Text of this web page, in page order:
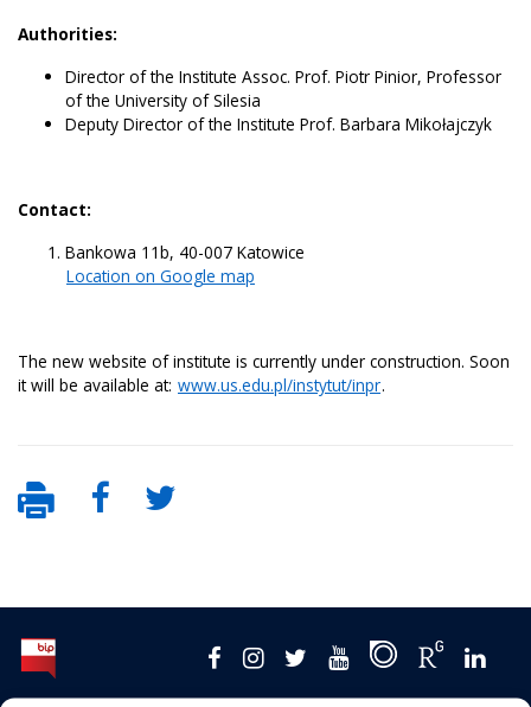
Authorities:
Director of the Institute Assoc. Prof. Piotr Pinior, Professor
of the University of Silesia
Deputy Director of the Institute Prof. Barbara Mikołajczyk
Contact:
Bankowa 11b, 40-007 Katowice
Location on Google map
The new website of institute is currently under construction. Soon
it will be available at: www.us.edu.pl/instytut/inpr.